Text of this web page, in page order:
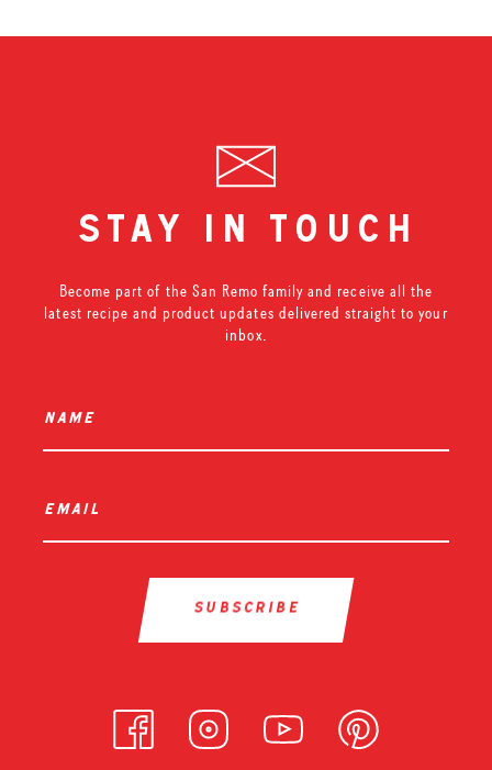
stay in touch
Become part of the San Remo family and receive all the
latest recipe and product updates delivered straight to your
inbox.
name
email